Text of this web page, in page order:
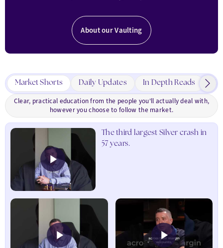
with
to
Critical
Earth
Metals
in
various
grade
formats,
offering
a
unique
opportunity
diversify
About our Vaulting
Market Shorts Daily Updates In Depth Reads
Clear, practical education from the people you'll actually deal with,
however you choose to follow the market.
The third largest Silver crash in
57 years.